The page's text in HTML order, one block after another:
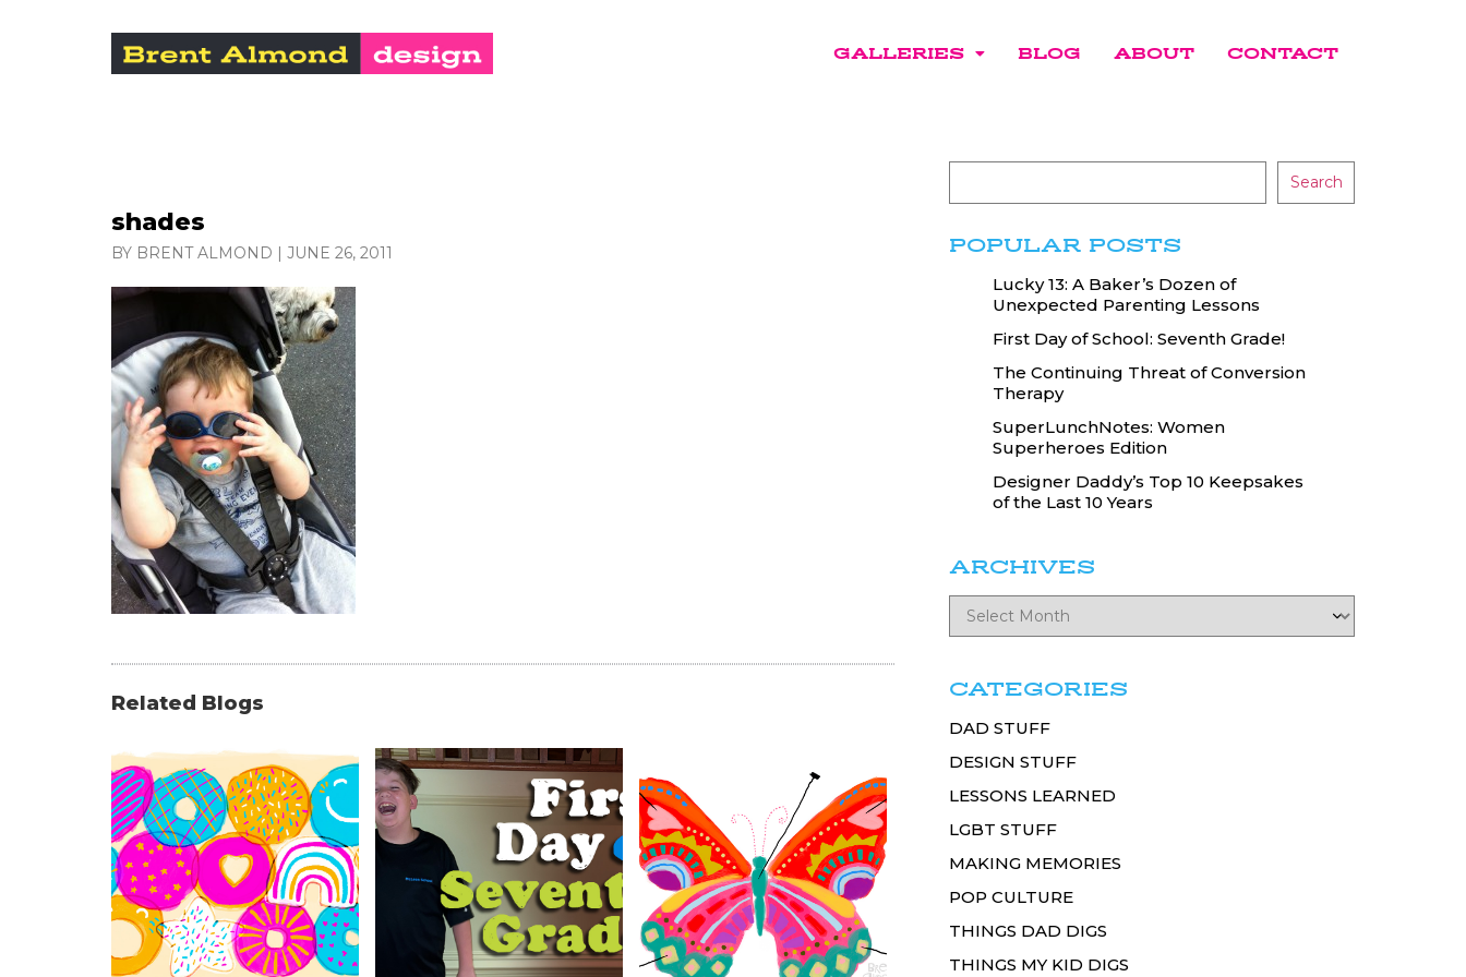
GALLERIES BLOG ABOUT CONTACT
shades
BY BRENT ALMOND | JUNE 26, 2011
Related Blogs
Search
POPULAR POSTS
Lucky 13: A Baker’s Dozen of
Unexpected Parenting Lessons
First Day of School: Seventh Grade!
The Continuing Threat of Conversion
Therapy
SuperLunchNotes: Women
Superheroes Edition
Designer Daddy’s Top 10 Keepsakes
of the Last 10 Years
ARCHIVES
CATEGORIES
DAD STUFF
DESIGN STUFF
LESSONS LEARNED
LGBT STUFF
MAKING MEMORIES
POP CULTURE
THINGS DAD DIGS
THINGS MY KID DIGS